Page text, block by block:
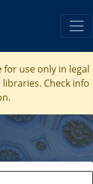
for use only in legal
Check info